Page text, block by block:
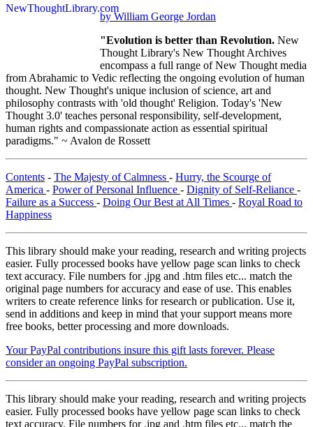
by William George Jordan
"Evolution is better than Revolution. New
Thought Library's New Thought Archives
encompass a full range of New Thought media
from Abrahamic to Vedic reflecting the ongoing evolution of human
thought. New Thought's unique inclusion of science, art and
philosophy contrasts with 'old thought' Religion. Today's 'New
Thought 3.0' teaches personal responsibility, self-development,
human rights and compassionate action as essential spiritual
paradigms." ~ Avalon de Rossett
Contents - The Majesty of Calmness - Hurry, the Scourge of
America - Power of Personal Influence - Dignity of Self-Reliance -
Failure as a Success - Doing Our Best at All Times - Royal Road to
Happiness
This library should make your reading, research and writing projects
easier. Fully processed books have yellow page scan links to check
text accuracy. File numbers for .jpg and .htm files etc... match the
original page numbers for accuracy and ease of use. This enables
writers to create reference links for research or publication. Use it,
send in additions and keep in mind that your support means more
free books, better processing and more downloads.
Your PayPal contributions insure this gift lasts forever. Please
consider an ongoing PayPal subscription.
This library should make your reading, research and writing projects
easier. Fully processed books have yellow page scan links to check
text accuracy. File numbers for .jpg and .htm files etc... match the